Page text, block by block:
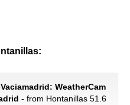
WeatherCam
- from Hontanillas 51.6